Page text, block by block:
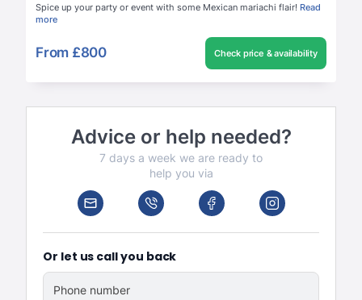
Spice up your party or event with some Mexican mariachi flair! Read
more
From £800 Check price & availability
Advice or help needed?
7 days a week we are ready to
help you via
Or let us call you back
Phone number